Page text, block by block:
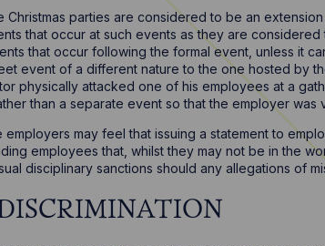
Christmas parties are considered to be an
that occur at such events as they are considered
that occur following the formal event, unless it
event of a different nature to the one hosted by
physically attacked one of his employees at a
than a separate event so that the employer was
employers may feel that issuing a statement to
employees that, whilst they may not be in the
disciplinary sanctions should any allegations of